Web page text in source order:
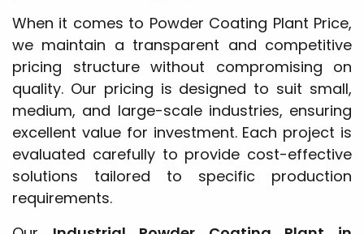
When it comes to Powder Coating Plant Price,
we maintain a transparent and competitive
pricing structure without compromising on
quality. Our pricing is designed to suit small,
medium, and large-scale industries, ensuring
excellent value for investment. Each project is
evaluated carefully to provide cost-effective
solutions tailored to specific production
requirements.